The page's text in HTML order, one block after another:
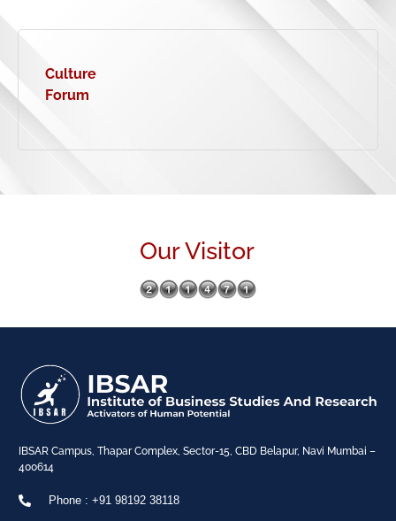
Culture
Forum
Our Visitor
IBSAR Campus, Thapar Complex, Sector-15, CBD Belapur, Navi Mumbai –
400614
Phone : +91 98192 38118